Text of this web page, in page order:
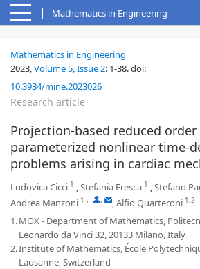
Mathematics in Engineering
Mathematics in Engineering
2023,Volume 5,Issue 2: 1-38.doi:
10.3934/mine.2023026
Research article
Projection-based reduced
parameterized nonlinear time-
problems arising in cardiac
Ludovica Cicci 1 ,Stefania Fresca 1 ,Stefano
Andrea Manzoni 1 , , ,Alfio Quarteroni 1,2
1.MOX - Department of Mathematics,
Leonardo da Vinci 32, 20133 Milano, Italy
2.Institute of Mathematics, École
Lausanne, Switzerland